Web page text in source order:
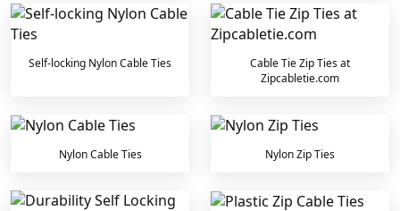
Self-locking Nylon Cable Ties
Cable Tie Zip Ties at
Zipcabletie.com
Nylon Cable Ties Nylon Zip Ties